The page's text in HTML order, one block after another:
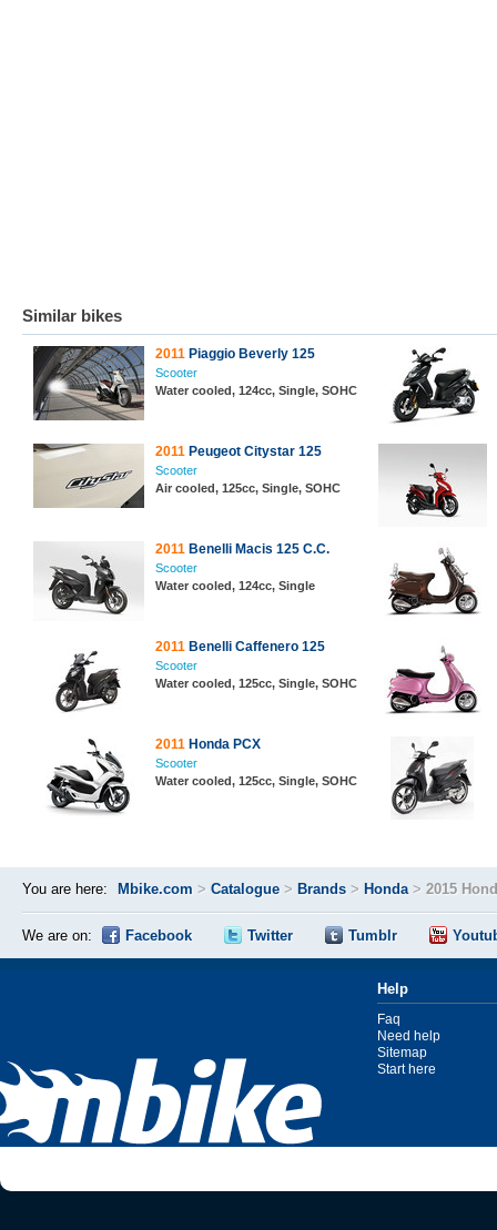
Similar bikes
2011 Piaggio Beverly 125
Scooter
Water cooled, 124cc, Single, SOHC
2011 Peugeot Citystar 125
Scooter
Air cooled, 125cc, Single, SOHC
2011 Benelli Macis 125 C.C.
Scooter
Water cooled, 124cc, Single
2011 Benelli Caffenero 125
Scooter
Water cooled, 125cc, Single, SOHC
2011 Honda PCX
Scooter
Water cooled, 125cc, Single, SOHC
You are here: Mbike.com > Catalogue > Brands > Honda> 2015
We are on: Facebook Twitter Tumblr
Help
Faq
Need help
Sitemap
Start here